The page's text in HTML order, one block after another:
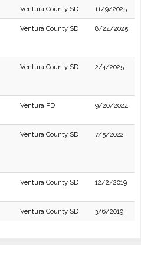
Ventura County SD 11/9/2025
Ventura County SD 8/24/2025
Ventura County SD 2/4/2025
Ventura PD 9/20/2024
Ventura County SD 7/5/2022
Ventura County SD 12/2/2019
Ventura County SD 3/6/2019